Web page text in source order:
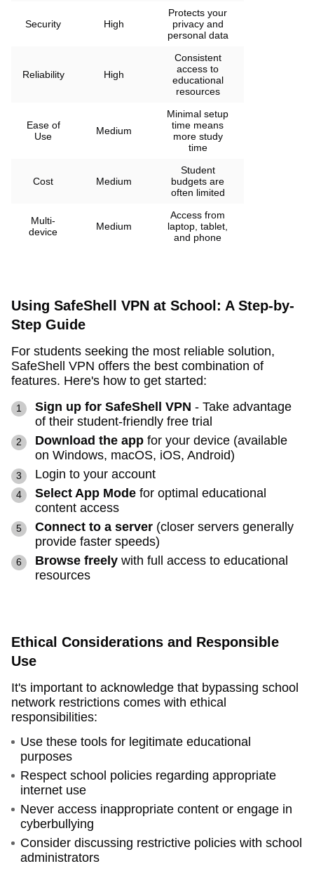
Security High
Protects your
privacy and
personal data
Reliability High
Consistent
access to
educational
resources
Ease of
Use
Medium
Minimal setup
time means
more study
time
Cost Medium
Student
budgets are
often limited
Multi-
device
Medium
Access from
laptop, tablet,
and phone
Using SafeShell VPN at School: A Step-by-
Step Guide
For students seeking the most reliable solution,
SafeShell VPN offers the best combination of
features. Here's how to get started:
Sign up for SafeShell VPN - Take advantage
of their student-friendly free trial
Download the app for your device (available
on Windows, macOS, iOS, Android)
Login to your account
Select App Mode for optimal educational
content access
Connect to a server (closer servers generally
provide faster speeds)
Browse freely with full access to educational
resources
Ethical Considerations and Responsible
Use
It's important to acknowledge that bypassing school
network restrictions comes with ethical
responsibilities:
Use these tools for legitimate educational
purposes
Respect school policies regarding appropriate
internet use
Never access inappropriate content or engage in
cyberbullying
Consider discussing restrictive policies with school
administrators